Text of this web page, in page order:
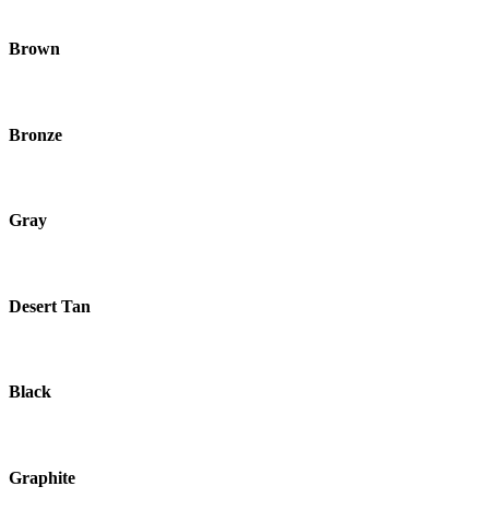
Brown
Bronze
Gray
Desert Tan
Black
Graphite